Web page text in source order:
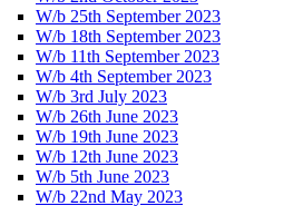
W/b 25th September 2023
W/b 18th September 2023
W/b 11th September 2023
W/b 4th September 2023
W/b 3rd July 2023
W/b 26th June 2023
W/b 19th June 2023
W/b 12th June 2023
W/b 5th June 2023
W/b 22nd May 2023